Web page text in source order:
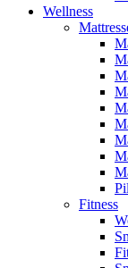
Wellness
Fitness